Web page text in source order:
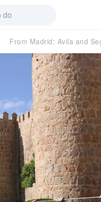
From Madrid: Avila and